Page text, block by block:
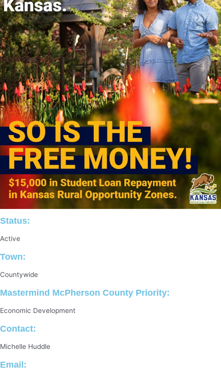
Status:
Active
Town:
Countywide
Mastermind McPherson County Priority:
Economic Development
Contact:
Michelle Huddle
Email: